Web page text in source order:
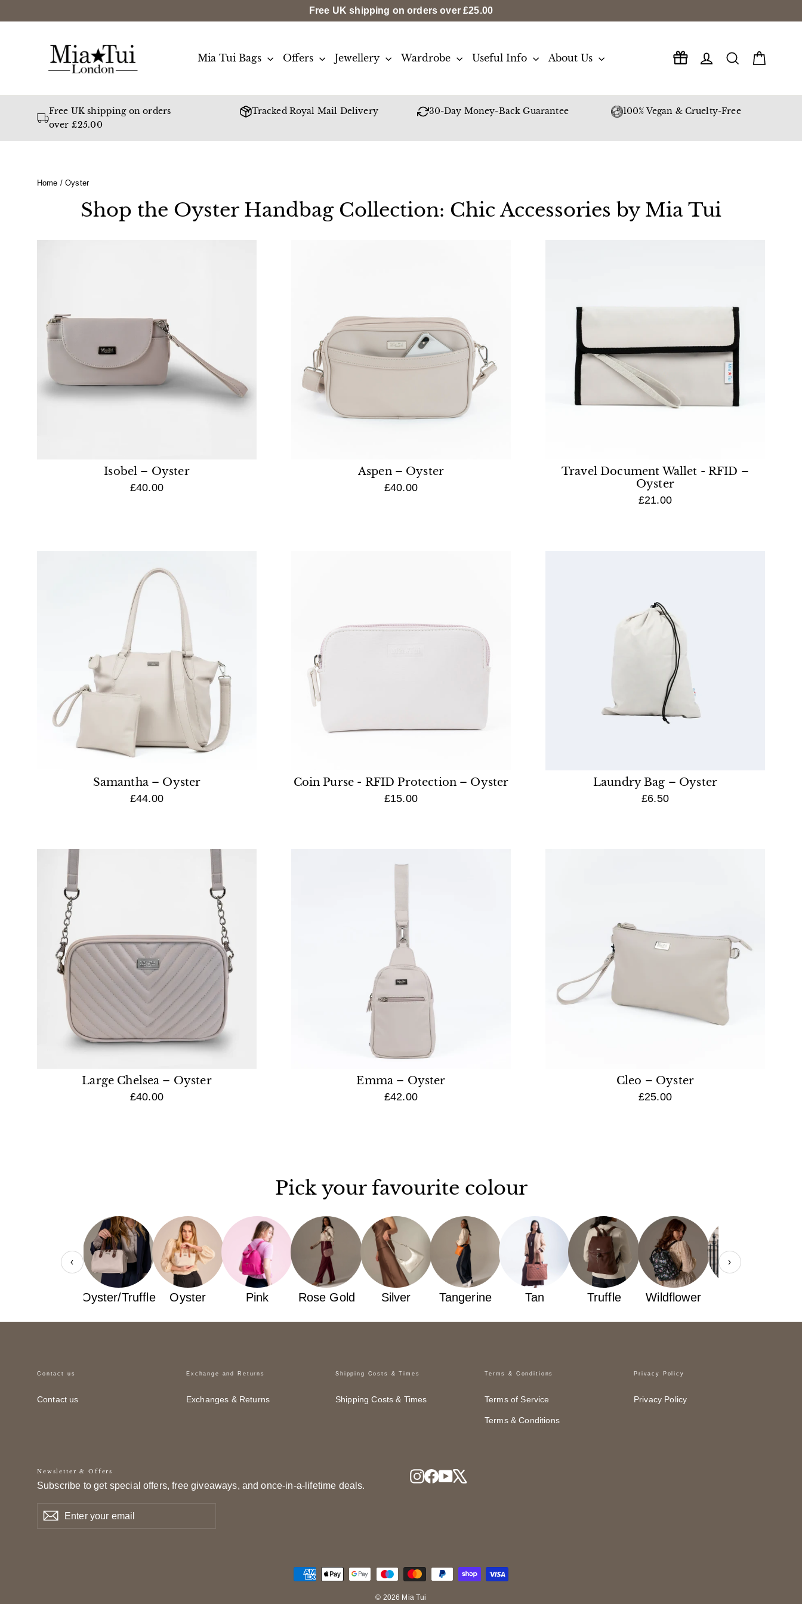
to
Free UK shipping on orders over£25.00
Mia Tui Bags Offers Jewellery Wardrobe Useful Info About Us Log in Search
Free UK shipping on orders
over £25.00
Tracked Royal Mail Delivery 30-Day Money-Back Guarantee 100% Vegan & Cruelty-Free
Home / Oyster
Shop the Oyster Handbag Collection: Chic Accessories by Mia Tui
Isobel – Oyster
£40.00
Aspen – Oyster
£40.00
Travel Document Wallet - RFID –
Oyster
£21.00
Samantha – Oyster
£44.00
Coin Purse - RFID Protection – Oyster
£15.00
Laundry Bag – Oyster
£6.50
Large Chelsea – Oyster
£40.00
Emma – Oyster
£42.00
Cleo – Oyster
£25.00
Pick your favourite colour
‹
Oyster/Truffle Oyster Pink Rose Gold Silver Tangerine Tan Truffle Wildflower
›
Contact us
Contact us
Exchange and Returns
Exchanges & Returns
Shipping Costs & Times
Shipping Costs & Times
Terms & Conditions
Terms of Service
Terms & Conditions
Privacy Policy
Privacy Policy
Newsletter & Offers
Subscribe to get special offers, free giveaways, and once-in-a-lifetime deals.
Enter
SubscribeSubscribe
Instagram
Facebook
YouTube
© 2026 Mia Tui